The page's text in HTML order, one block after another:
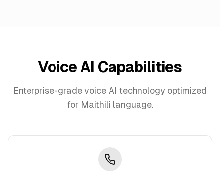
Voice AI Capabilities
Enterprise-grade voice AI technology optimized
for Maithili language.